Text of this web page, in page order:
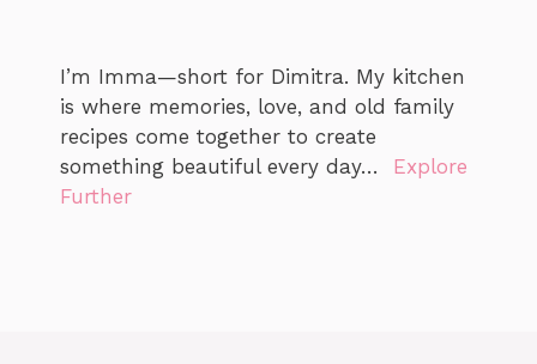
I’m Imma—short for Dimitra. My kitchen
is where memories, love, and old family
recipes come together to create
something beautiful every day… Explore
Further